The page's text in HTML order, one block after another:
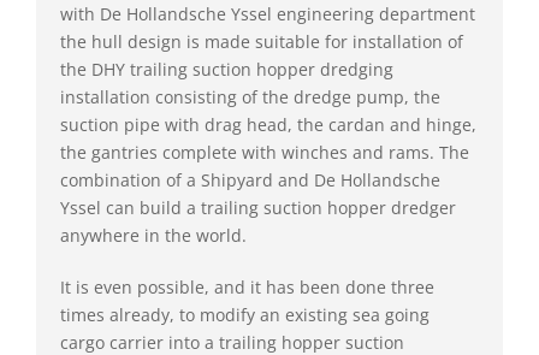
with De Hollandsche Yssel engineering department
the hull design is made suitable for installation of
the DHY trailing suction hopper dredging
installation consisting of the dredge pump, the
suction pipe with drag head, the cardan and hinge,
the gantries complete with winches and rams. The
combination of a Shipyard and De Hollandsche
Yssel can build a trailing suction hopper dredger
anywhere in the world.
It is even possible, and it has been done three
times already, to modify an existing sea going
cargo carrier into a trailing hopper suction